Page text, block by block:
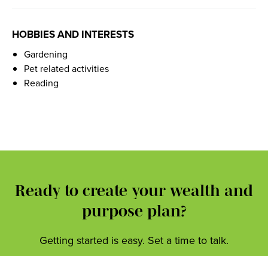
HOBBIES AND INTERESTS
Gardening
Pet related activities
Reading
Ready to create your wealth and
purpose plan?
Getting started is easy. Set a time to talk.